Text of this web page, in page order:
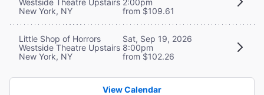
New York, NY
from $109.61
Little Shop of Horrors
Westside Theatre Upstairs
New York, NY
Sat, Sep 19, 2026
8:00pm
from $102.26
View Calendar